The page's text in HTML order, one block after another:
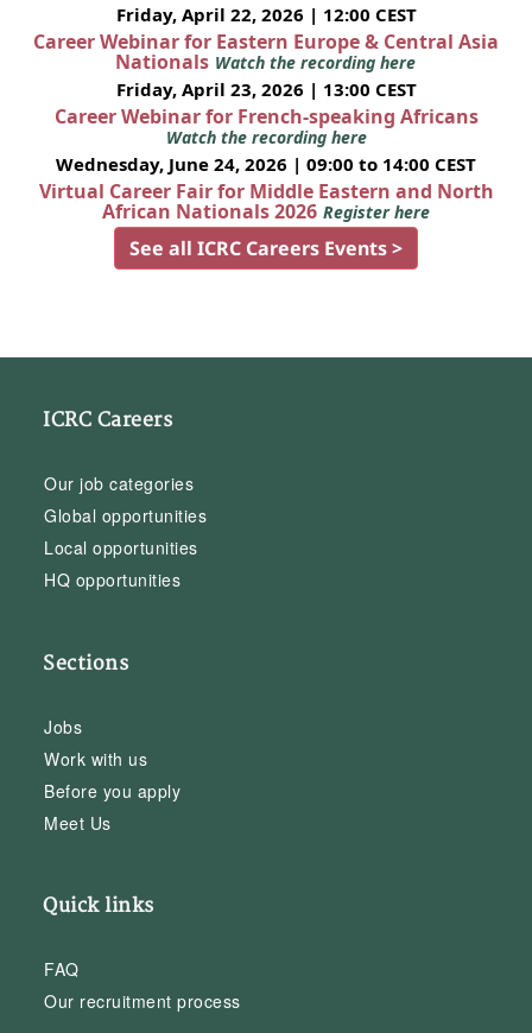
Friday, April 22, 2026 | 12:00 CEST
Career Webinar for Eastern Europe & Central Asia
Nationals Watch the recording here
Friday, April 23, 2026 | 13:00 CEST
Career Webinar for French-speaking Africans
Watch the recording here
Wednesday, June 24, 2026 | 09:00 to 14:00 CEST
Virtual Career Fair for Middle Eastern and North
African Nationals 2026 Register here
See all ICRC Careers Events >
ICRC Careers
Our job categories
Global opportunities
Local opportunities
HQ opportunities
Sections
Jobs
Work with us
Before you apply
Meet Us
Quick links
FAQ
Our recruitment process